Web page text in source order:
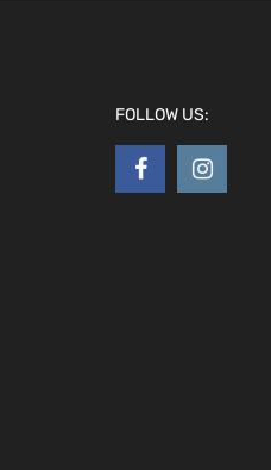
FOLLOW US: